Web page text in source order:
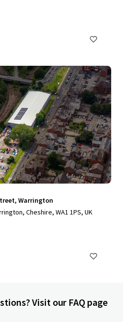
Warrington
Cheshire, WA1 1PS, UK
Visit our FAQ page